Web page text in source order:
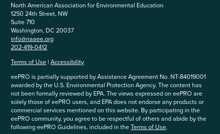
North American Association for Environmental Education
1250 24th Street, NW
Suite 710
Washington, DC 20037
info@naaee.org
202-419-0412
Terms of Use |Accessibility
eePRO is partially supported by Assistance Agreement No. NT-84019001
awarded by the U.S. Environmental Protection Agency. The content has
not been formally reviewed by EPA. The views expressed on eePRO are
solely those of eePRO users, and EPA does not endorse any products or
commercial services mentioned on this website. By participating in the
eePRO community, you agree to be respectful of others and abide by the
following eePRO Guidelines, included in theTerms of Use.